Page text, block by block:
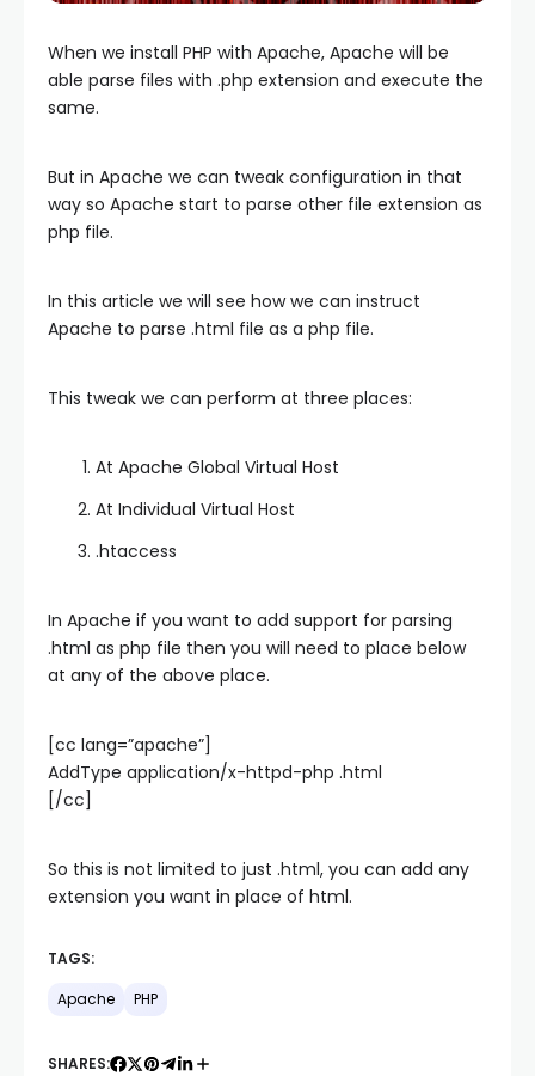
When we install PHP with Apache, Apache will be
able parse files with .php extension and execute the
same.
But in Apache we can tweak configuration in that
way so Apache start to parse other file extension as
php file.
In this article we will see how we can instruct
Apache to parse .html file as a php file.
This tweak we can perform at three places:
At Apache Global Virtual Host
At Individual Virtual Host
.htaccess
In Apache if you want to add support for parsing
.html as php file then you will need to place below
at any of the above place.
[cc lang=”apache”]
AddType application/x-httpd-php .html
[/cc]
So this is not limited to just .html, you can add any
extension you want in place of html.
TAGS:
Apache PHP
SHARES: